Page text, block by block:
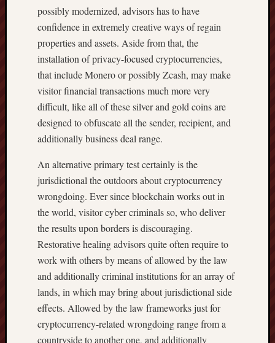
possibly modernized, advisors has to have
confidence in extremely creative ways of regain
properties and assets. Aside from that, the
installation of privacy-focused cryptocurrencies,
that include Monero or possibly Zcash, may make
visitor financial transactions much more very
difficult, like all of these silver and gold coins are
designed to obfuscate all the sender, recipient, and
additionally business deal range.
An alternative primary test certainly is the
jurisdictional the outdoors about cryptocurrency
wrongdoing. Ever since blockchain works out in
the world, visitor cyber criminals so, who deliver
the results upon borders is discouraging.
Restorative healing advisors quite often require to
work with others by means of allowed by the law
and additionally criminal institutions for an array of
lands, in which may bring about jurisdictional side
effects. Allowed by the law frameworks just for
cryptocurrency-related wrongdoing range from a
countryside to another one, and additionally